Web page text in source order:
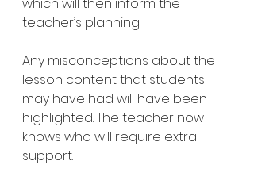
which will then inform the
teacher’s planning.
Any misconceptions about the
lesson content that students
may have had will have been
highlighted. The teacher now
knows who will require extra
support.